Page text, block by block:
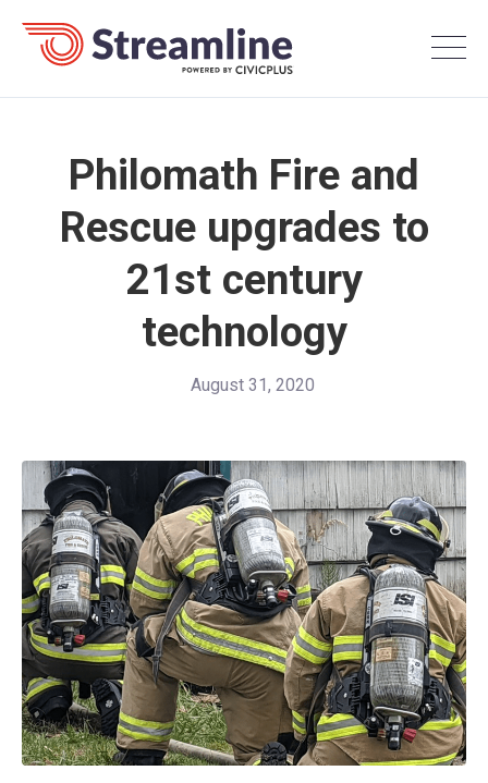
Philomath Fire and
Rescue upgrades to
21st century
technology
August 31, 2020